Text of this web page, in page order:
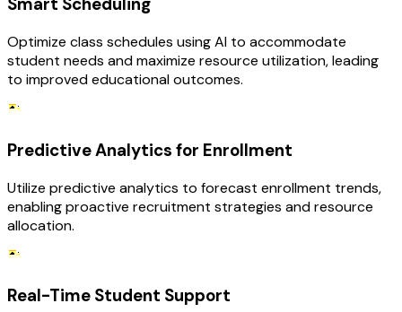
Optimize class schedules using AI to accommodate
student needs and maximize resource utilization, leading
to improved educational outcomes.
Predictive Analytics for Enrollment
Utilize predictive analytics to forecast enrollment trends,
enabling proactive recruitment strategies and resource
allocation.
Real-Time Student Support